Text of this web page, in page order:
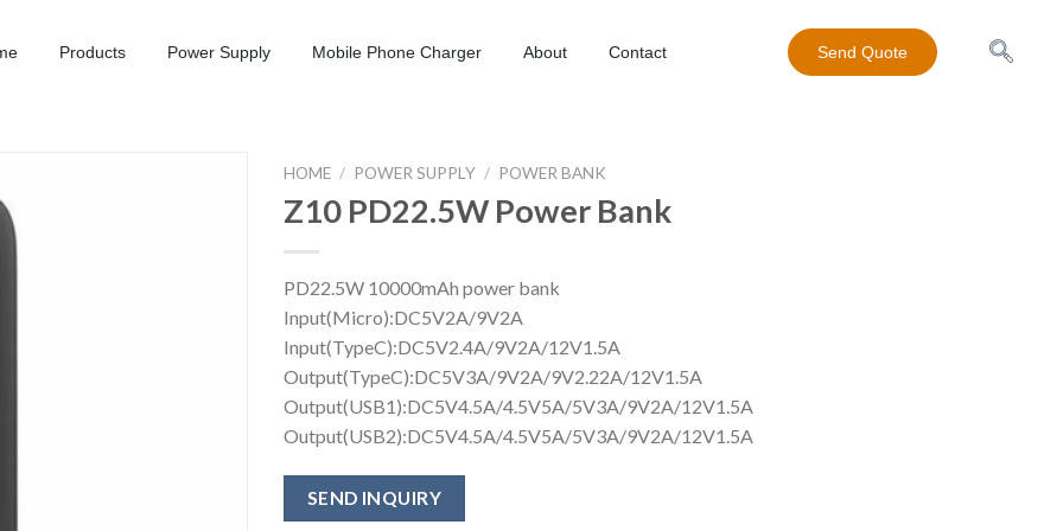
Products Power Supply Mobile Phone Charger About Contact Send Quote
HOME / POWER SUPPLY / POWER BANK
Z10 PD22.5W Power Bank
PD22.5W 10000mAh power bank
Input(Micro):DC5V2A/9V2A
Input(TypeC):DC5V2.4A/9V2A/12V1.5A
Output(TypeC):DC5V3A/9V2A/9V2.22A/12V1.5A
Output(USB1):DC5V4.5A/4.5V5A/5V3A/9V2A/12V1.5A
Output(USB2):DC5V4.5A/4.5V5A/5V3A/9V2A/12V1.5A
SEND INQUIRY